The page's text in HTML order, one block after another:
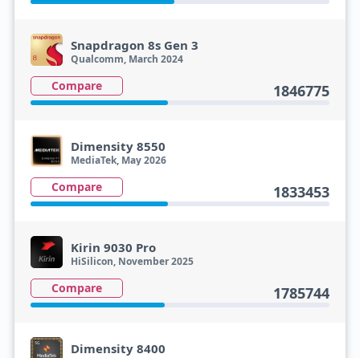
Snapdragon 8s Gen 3
Qualcomm, March 2024
Compare 1846775
Dimensity 8550
MediaTek, May 2026
Compare 1833453
Kirin 9030 Pro
HiSilicon, November 2025
Compare 1785744
Dimensity 8400